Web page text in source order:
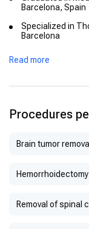
Barcelona, Spain
Specialized in
Barcelona
Completed
States and
Read more
Procedures
Brain tumor removal
Hemorrhoidectomy
Removal of spinal